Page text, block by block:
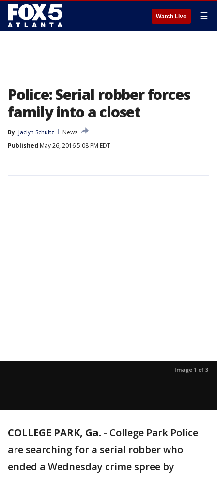
Watch Live ☰
Police: Serial robber forces
family into a closet
By Jaclyn Schultz
News
Published May 26, 2016 5:08 PM EDT
Image 1 of 3
COLLEGE PARK, Ga. - College Park Police
are searching for a serial robber who
ended a Wednesday crime spree by